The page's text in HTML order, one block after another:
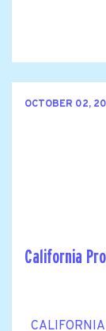
OCTOBER 02,
California